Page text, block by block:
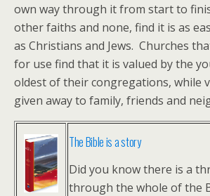
own way through it from start to
other faiths and none, find it is as
as Christians and Jews. Churches
for use find that it is valued by the
oldest of their congregations, while
given away to family, friends and
The Bible is a story
Did you know there is a
through the whole of the